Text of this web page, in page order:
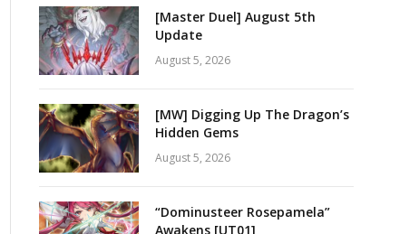
[Master Duel] August 5th
Update
August 5, 2026
[MW] Digging Up The Dragon’s
Hidden Gems
August 5, 2026
“Dominusteer Rosepamela”
Awakens [UT01]